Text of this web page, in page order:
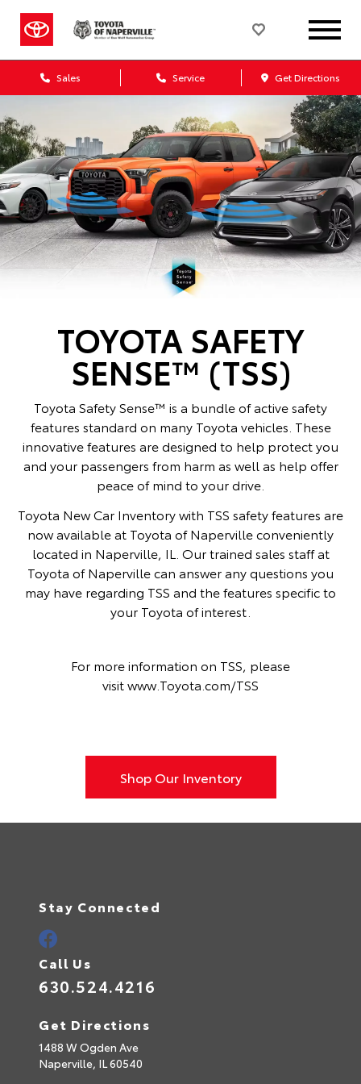
Sales Service Get Directions
TOYOTA SAFETY
SENSE™ (TSS)
Toyota Safety Sense™ is a bundle of active safety
features standard on many Toyota vehicles. These
innovative features are designed to help protect you
and your passengers from harm as well as help offer
peace of mind to your drive.
Toyota New Car Inventory with TSS safety features are
now available at Toyota of Naperville conveniently
located in Naperville, IL. Our trained sales staff at
Toyota of Naperville can answer any questions you
may have regarding TSS and the features specific to
your Toyota of interest.
For more information on TSS, please
visitwww.Toyota.com/TSS
Shop Our Inventory
Stay Connected
Call Us
630.524.4216
Get Directions
1488 W Ogden Ave
Naperville, IL60540